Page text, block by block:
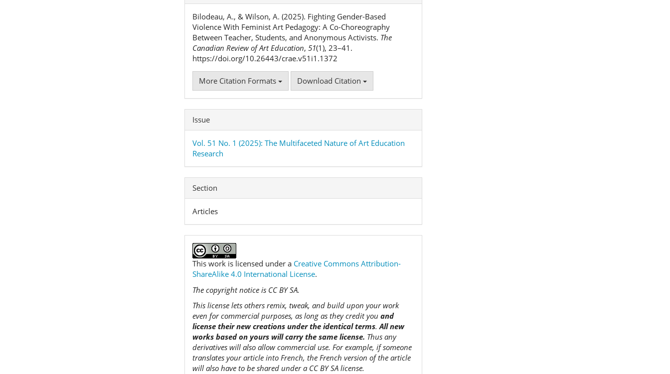
Details
Bilodeau, A., & Wilson, A. (2025). Fighting Gender-Based
Violence With Feminist Art Pedagogy: A Co-Choreography
Between Teacher, Students, and Anonymous Activists. The
Canadian Review of Art Education,51(1), 23–41.
https://doi.org/10.26443/crae.v51i1.1372
More Citation Formats Download Citation
Issue
Vol. 51 No. 1 (2025): The Multifaceted Nature of Art Education
Research
Section
Articles
This work is licensed under a Creative Commons Attribution-
ShareAlike 4.0 International License.
The copyright notice is CC BY SA.
This license lets others remix, tweak, and build upon your work
even for commercial purposes, as long as they credit youand
license their new creations under the identical terms.All new
works based on yours will carry the same license. Thus any
derivatives will also allow commercial use. For example, if someone
translates your article into French, the French version of the article
will also have to be shared under a CC BY SA license.